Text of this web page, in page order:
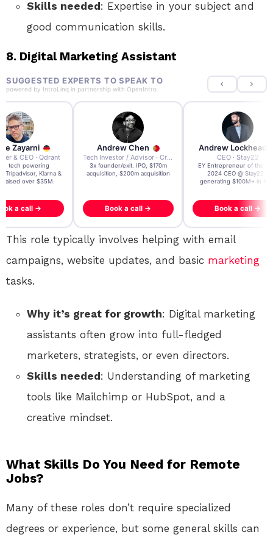
Skills needed: Expertise in your subject and
good communication skills.
8. Digital Marketing Assistant
SUGGESTED EXPERTS TO SPEAK TO
powered by IntroLinq in partnership with OpenIntro
Zayarni
& CEO · Qdrant
AI tech powering
Tripadvisor, Klarna &
raised over $35M.
a call →
Andrew Chen
Tech Investor / Advisor · Crying Box Labs
3x founder/exit. IPO, $170m
acquisition, $200m acquisition
Book a call →
Andrew Lockhead
CEO · Stay22
EY Entrepreneur of the
2024 CEO @ Stay22 –
generating $100M+ in
Book a call →
This role typically involves helping with email
campaigns, website updates, and basic marketing
tasks.
Why it’s great for growth: Digital marketing
assistants often grow into full-fledged
marketers, strategists, or even directors.
Skills needed: Understanding of marketing
tools like Mailchimp or HubSpot, and a
creative mindset.
What Skills Do You Need for Remote
Jobs?
Many of these roles don’t require specialized
degrees or experience, but some general skills can